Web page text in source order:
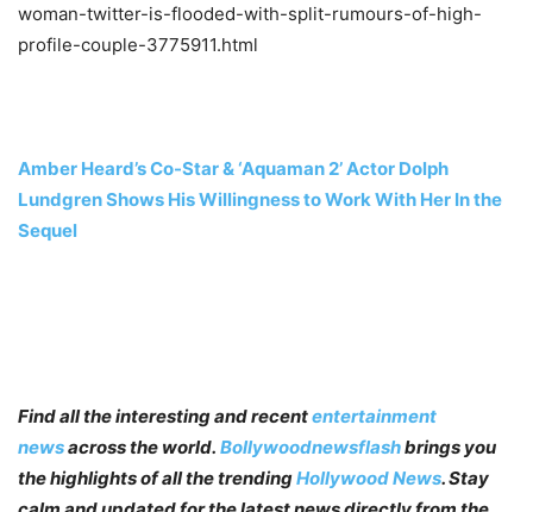
woman-twitter-is-flooded-with-split-rumours-of-high-
profile-couple-3775911.html
Amber Heard’s Co-Star & ‘Aquaman 2’ Actor Dolph
Lundgren Shows His Willingness to Work With Her In the
Sequel
Find all the interesting and recententertainment
newsacross the world. Bollywoodnewsflashbrings you
the highlights of all the trendingHollywood News. Stay